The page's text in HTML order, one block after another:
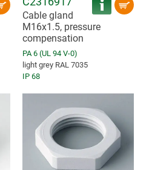
Cable gland
M16x1.5, pressure
compensation
PA 6 (UL 94 V-0)
light grey RAL 7035
IP 68